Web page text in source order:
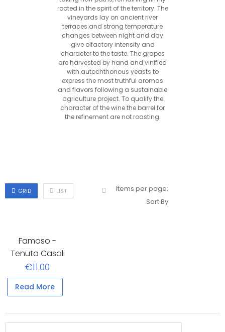
rooted in the spirit of the territory. The
vineyards lay on ancient river
terraces and strong temperature
changes between night and day
give olfactory intensity and
character to the taste. The grapes
are harvested by hand and vinified
with autochthonous yeasts to
express the most truthful aromas
and flavors following a sustainable
agriculture project. To qualify the
character of the wine the barrel for
the refinement are not roasting.
GRID LIST
Items per page:
Sort By
Famoso -
Tenuta Casali
€11.00
Read More